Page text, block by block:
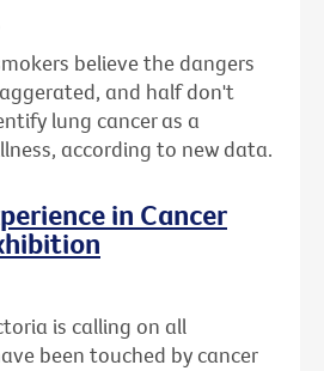
believe the dangers
and half don't
lung cancer as a
according to new data.
in Cancer
is calling on all
been touched by cancer